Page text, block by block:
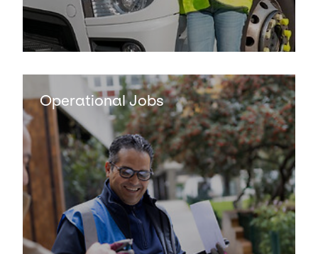
Operational Jobs
Keepeek